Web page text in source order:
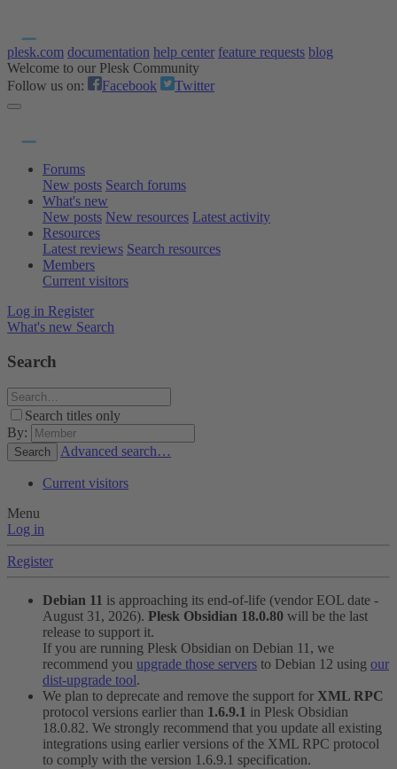
plesk.com documentation help center feature requests blog
Welcome to our Plesk Community
Follow us on:
Facebook Twitter
Forums
New posts Search forums
What's new
New posts New resources Latest activity
Resources
Latest reviews Search resources
Members
Current visitors
Log in Register
What's new Search
Search
Search titles only
By:
Search Advanced search…
Current visitors
Menu
Log in
Register
Debian 11 is approaching its end-of-life (vendor EOL date -
August 31, 2026). Plesk Obsidian 18.0.80 will be the last
release to support it.
If you are running Plesk Obsidian on Debian 11, we
recommend you upgrade those servers to Debian 12 using our
dist-upgrade tool.
We plan to deprecate and remove the support for XML RPC
protocol versions earlier than 1.6.9.1 in Plesk Obsidian
18.0.82. We strongly recommend that you update all existing
integrations using earlier versions of the XML RPC protocol
to comply with the version 1.6.9.1 specification.